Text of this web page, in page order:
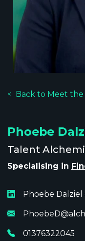
Back to Meet the
Phoebe
Talent
Specialising in
Phoebe Dalziel
01376322045